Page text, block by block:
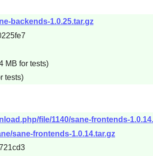
backends-1.0.25.tar.gz
MB for tests)
tests)
file/1140/sane-frontends-
sane-frontends-1.0.14.tar.gz